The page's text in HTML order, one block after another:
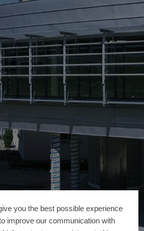
you the best possible experience
improve our communication with